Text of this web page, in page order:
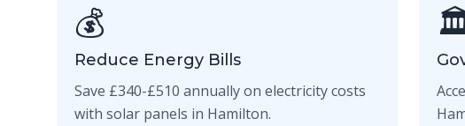
💰
Reduce Energy Bills
Save £340-£510 annually on electricity costs
with solar panels in Hamilton.